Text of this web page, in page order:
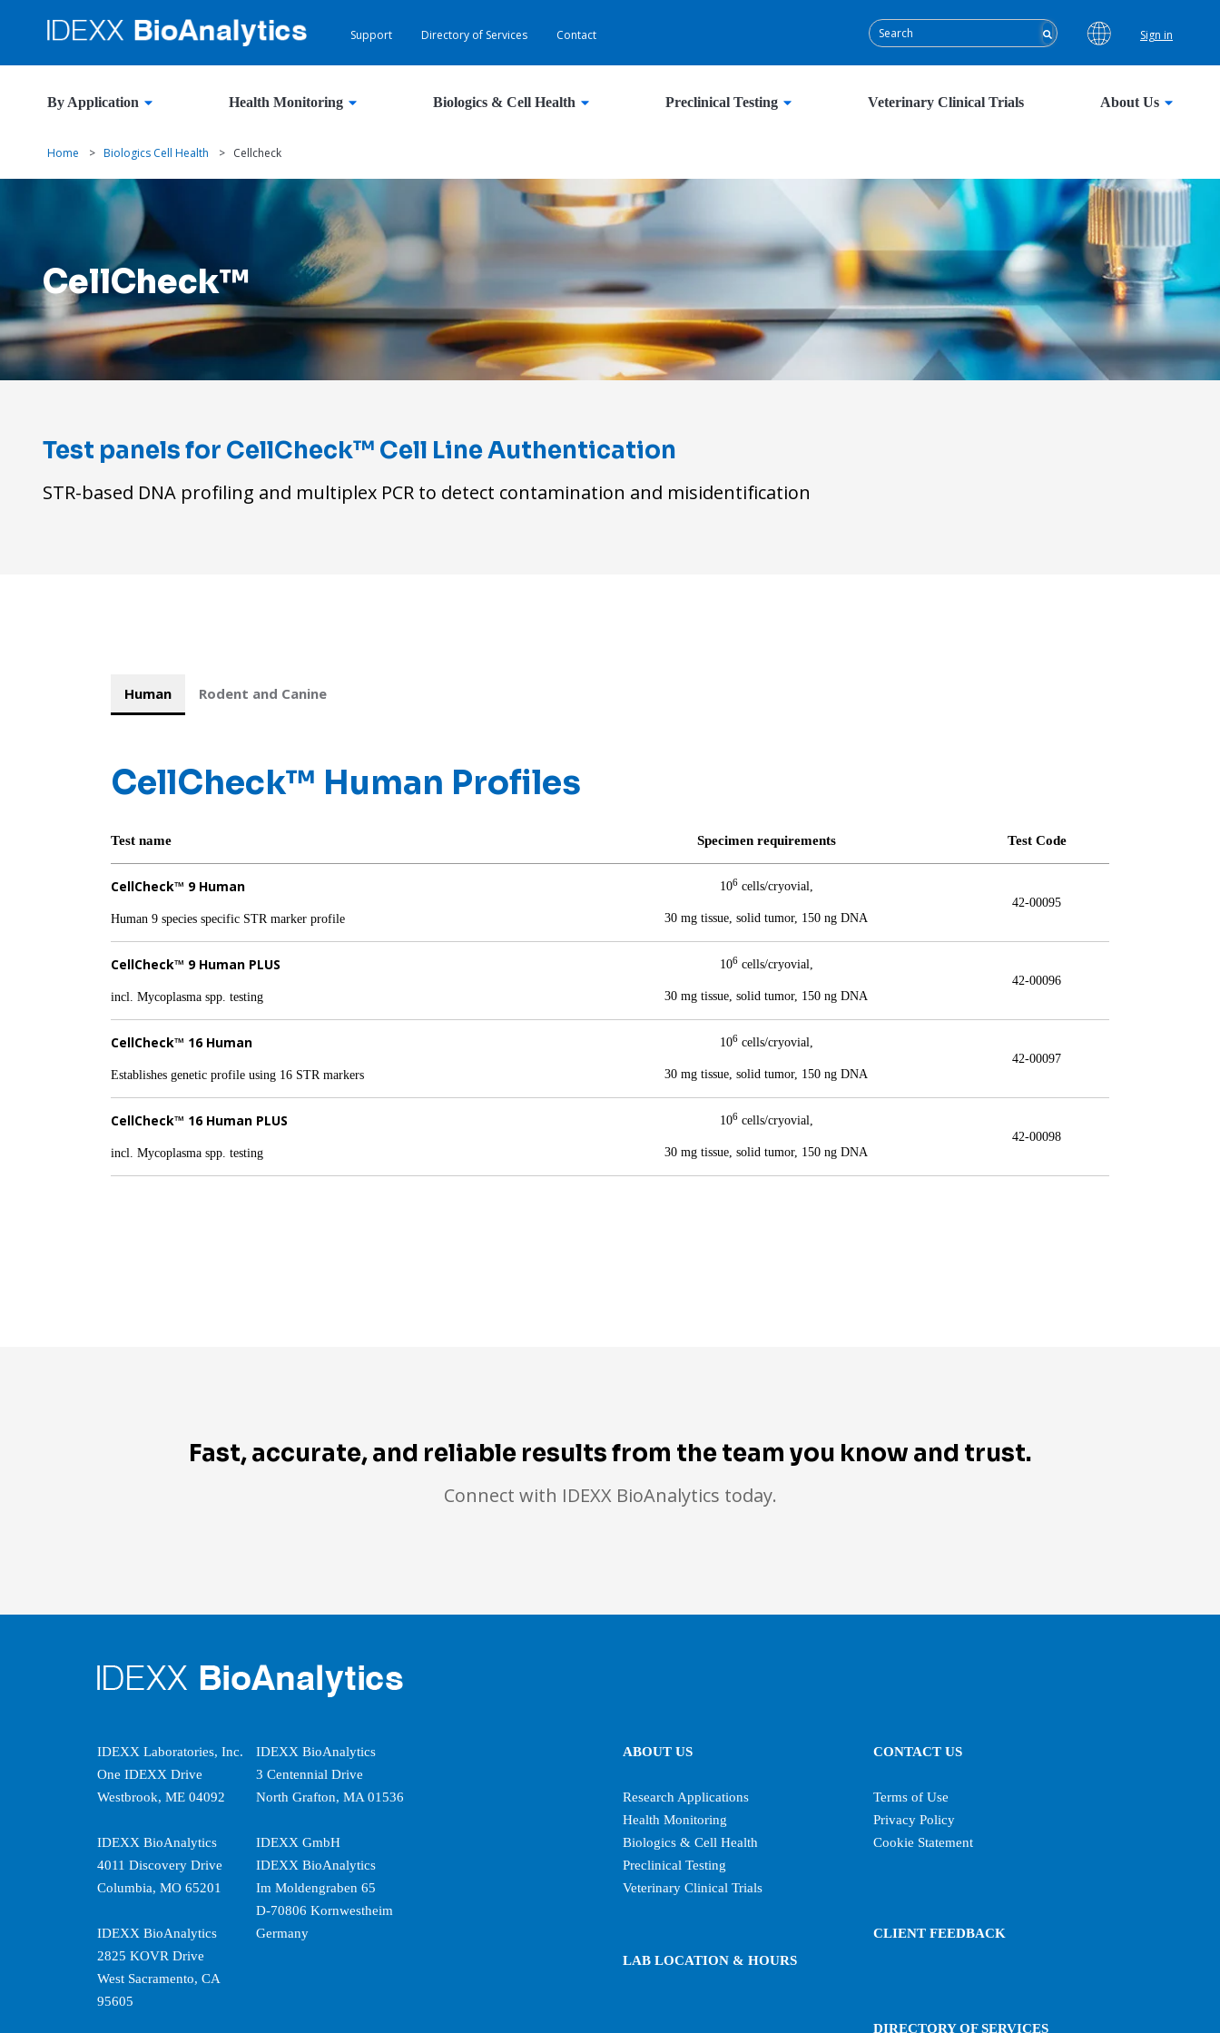
Support Directory of Services Contact Sign in
By Application Health Monitoring Biologics & Cell Health Preclinical Testing Veterinary Clinical Trials About Us
Home > Biologics Cell Health > Cellcheck
CellCheck™
Test panels for CellCheck™ Cell Line Authentication
STR-based DNA profiling and multiplex PCR to detect contamination and misidentification
Human Rodent and Canine
CellCheck™ Human Profiles
Test name Specimen requirements Test Code
CellCheck™ 9 Human
Human 9 species specific STR marker profile
106cells/cryovial,
30 mg tissue, solid tumor, 150 ng DNA
42-00095
CellCheck™ 9 Human PLUS
incl. Mycoplasma spp. testing
106cells/cryovial,
30 mg tissue, solid tumor, 150 ng DNA
42-00096
CellCheck™ 16 Human
Establishes genetic profile using 16 STR markers
106cells/cryovial,
30 mg tissue, solid tumor, 150 ng DNA
42-00097
CellCheck™ 16 Human PLUS
incl. Mycoplasma spp. testing
106cells/cryovial,
30 mg tissue, solid tumor, 150 ng DNA
42-00098
Fast, accurate, and reliable results from the team you know and trust.
Connect with IDEXX BioAnalytics today.
IDEXX Laboratories, Inc.
One IDEXX Drive
Westbrook, ME 04092
IDEXX BioAnalytics
4011 Discovery Drive
Columbia, MO 65201
IDEXX BioAnalytics
2825 KOVR Drive
West Sacramento, CA
95605
IDEXX BioAnalytics
3 Centennial Drive
North Grafton, MA 01536
IDEXX GmbH
IDEXX BioAnalytics
Im Moldengraben 65
D-70806 Kornwestheim
Germany
ABOUT US
Research Applications
Health Monitoring
Biologics & Cell Health
Preclinical Testing
Veterinary Clinical Trials
LAB LOCATION & HOURS
CONTACT US
Terms of Use
Privacy Policy
Cookie Statement
CLIENT FEEDBACK
DIRECTORY OF SERVICES